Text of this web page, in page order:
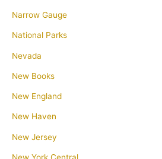
Narrow Gauge
National Parks
Nevada
New Books
New England
New Haven
New Jersey